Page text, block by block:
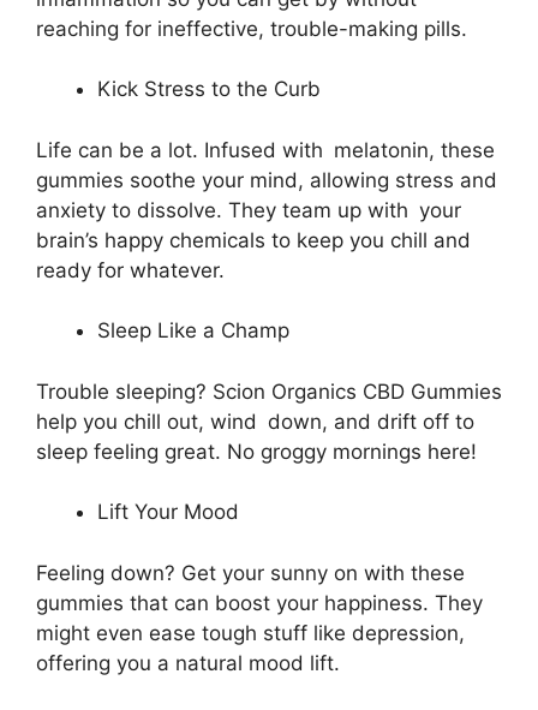
reaching for ineffective, trouble-making pills.
Kick Stress to the Curb
Life can be a lot. Infused with melatonin, these
gummies soothe your mind, allowing stress and
anxiety to dissolve. They team up with your
brain’s happy chemicals to keep you chill and
ready for whatever.
Sleep Like a Champ
Trouble sleeping? Scion Organics CBD Gummies
help you chill out, wind down, and drift off to
sleep feeling great. No groggy mornings here!
Lift Your Mood
Feeling down? Get your sunny on with these
gummies that can boost your happiness. They
might even ease tough stuff like depression,
offering you a natural mood lift.